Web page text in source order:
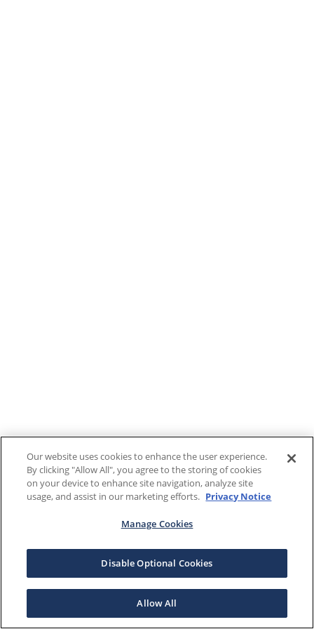
Our website uses cookies to enhance the user experience.
By clicking "Allow All", you agree to the storing of cookies
on your device to enhance site navigation, analyze site
usage, and assist in our marketing efforts. Privacy Notice
Manage Cookies
Disable Optional Cookies
Allow All